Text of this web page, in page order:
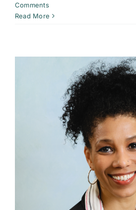
Comments
Read More